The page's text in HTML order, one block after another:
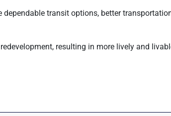
transit options, better
resulting in more lively and